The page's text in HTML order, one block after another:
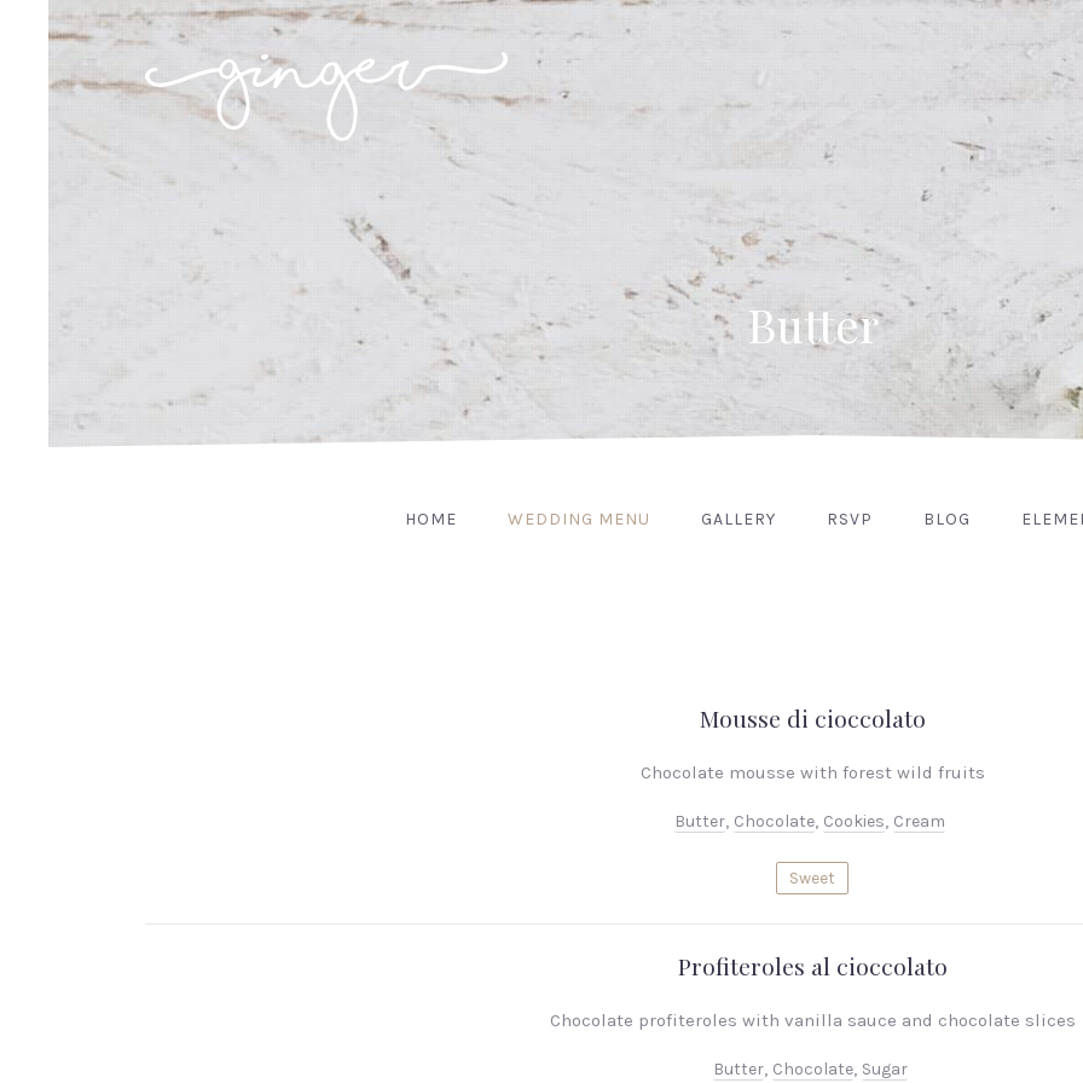
Butter
HOME WEDDING MENU GALLERY RSVP BLOG
Mousse di cioccolato
Chocolate mousse with forest wild fruits
Butter, Chocolate, Cookies, Cream
Sweet
Profiteroles al cioccolato
Chocolate profiteroles with vanilla sauce and chocolate slices
Butter, Chocolate, Sugar